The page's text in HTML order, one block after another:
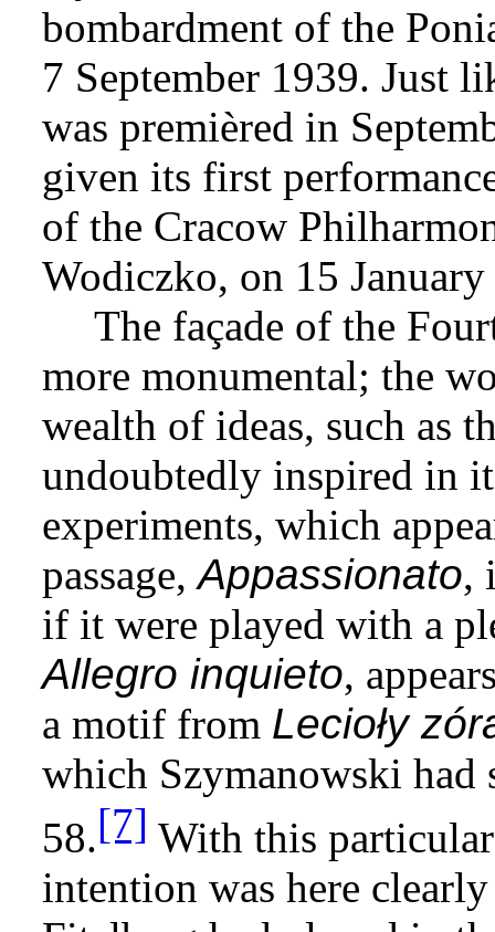
bombardment of the
7 September 1939. Just
was premièred in
given its first
of the Cracow
Wodiczko, on 15
The façade of the
more monumental; the
wealth of ideas, such as
undoubtedly inspired in
experiments, which
passage,Appassionato,
if it were played with a
Allegro inquieto,
a motif from Lecioły
which Szymanowski had
58.[7] With this particular
intention was here